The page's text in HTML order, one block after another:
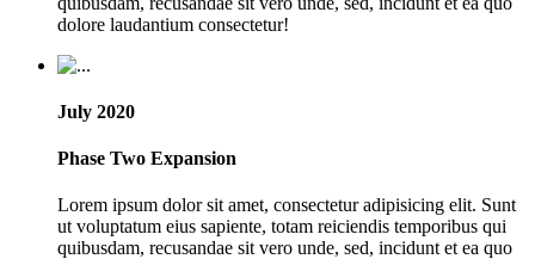
dolore laudantium consectetur!
July 2020
Phase Two Expansion
Lorem ipsum dolor sit amet, consectetur adipisicing elit. Sunt
ut voluptatum eius sapiente, totam reiciendis temporibus qui
quibusdam, recusandae sit vero unde, sed, incidunt et ea quo